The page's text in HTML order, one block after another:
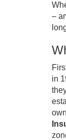
–
in